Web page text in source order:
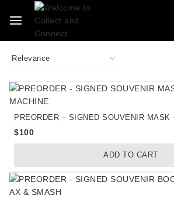
PREORDER – SIGNED SOUVENIR MASK
$100
ADD TO CART